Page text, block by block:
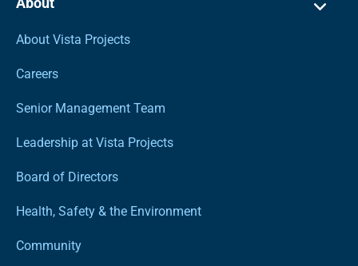
About Vista Projects
Careers
Senior Management Team
Leadership at Vista Projects
Board of Directors
Health, Safety & the Environment
Community